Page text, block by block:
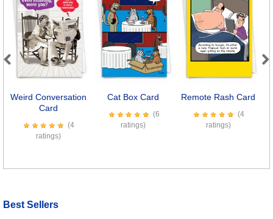
Weird Conversation
Card
(4
ratings)
Cat Box Card
(6
ratings)
Remote Rash Card
(4
ratings)
Previous Next
Best Sellers